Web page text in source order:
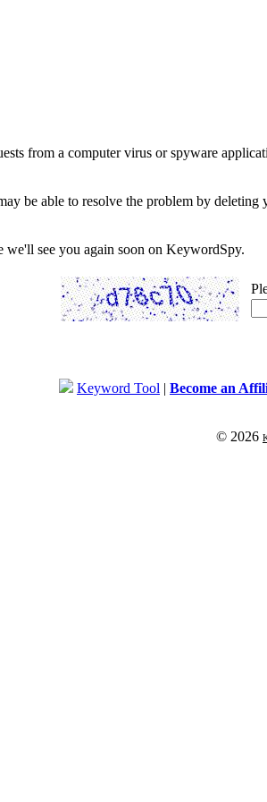
from a computer virus or spyware
be able to resolve the problem by
we'll see you again soon on KeywordSpy.
Keyword Tool | Become an
© 2026